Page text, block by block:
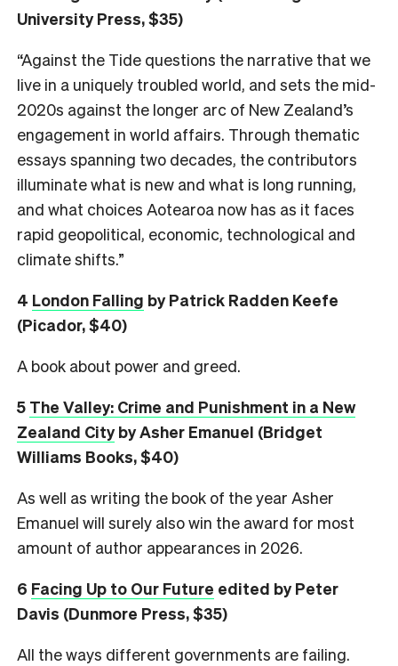
University Press, $35)
“Against the Tide questions the narrative that we
live in a uniquely troubled world, and sets the mid-
2020s against the longer arc of New Zealand’s
engagement in world affairs. Through thematic
essays spanning two decades, the contributors
illuminate what is new and what is long running,
and what choices Aotearoa now has as it faces
rapid geopolitical, economic, technological and
climate shifts.”
4 London Falling by Patrick Radden Keefe
(Picador, $40)
A book about power and greed.
5 The Valley: Crime and Punishment in a New
Zealand Cityby Asher Emanuel (Bridget
Williams Books, $40)
As well as writing the book of the year Asher
Emanuel will surely also win the award for most
amount of author appearances in 2026.
6 Facing Up to Our Future edited by Peter
Davis (Dunmore Press, $35)
All the ways different governments are failing.